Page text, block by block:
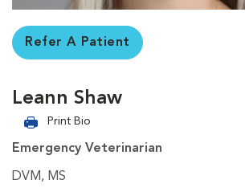
Refer A Patient
Leann Shaw
Print Bio
Emergency Veterinarian
DVM, MS